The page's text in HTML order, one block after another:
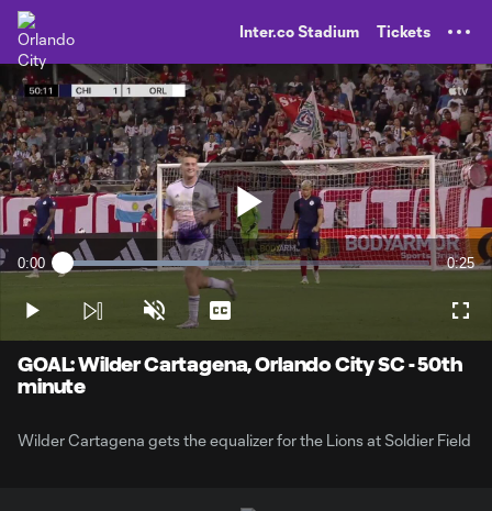
Inter.co Stadium Tickets
Play
Video
Current
0:00 Loaded:
0:25
Play Unmute Captions
GOAL: Wilder Cartagena, Orlando City SC - 50th
minute
Wilder Cartagena gets the equalizer for the Lions at Soldier Field